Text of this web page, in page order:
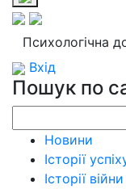
Психологічна
Вхід
Пошук по
Новини
Історії
Історії війни